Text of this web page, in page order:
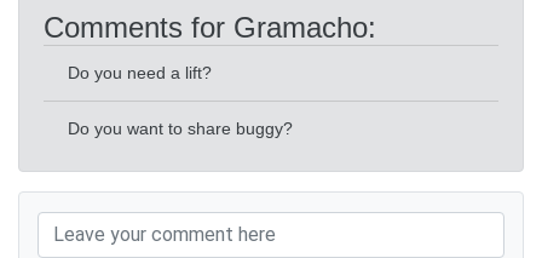
Comments for Gramacho:
Do you need a lift?
Do you want to share buggy?